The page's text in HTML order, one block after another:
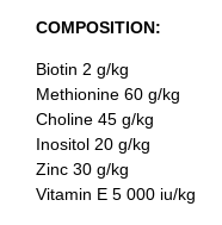
COMPOSITION:
Biotin 2 g/kg
Methionine 60 g/kg
Choline 45 g/kg
Inositol 20 g/kg
Zinc 30 g/kg
Vitamin E 5 000 iu/kg